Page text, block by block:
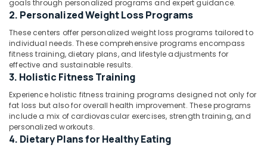
Fat
Lose
Centers
in
Kozhikode
Wellness
in
Kozhikode
Nutrition
Suppliments
Location
Kozhikode
goals through personalized programs and expert guidance.
2. Personalized Weight Loss Programs
These centers offer personalized weight loss programs tailored to
individual needs. These comprehensive programs encompass
fitness training, dietary plans, and lifestyle adjustments for
effective and sustainable results.
3. Holistic Fitness Training
Experience holistic fitness training programs designed not only for
fat loss but also for overall health improvement. These programs
include a mix of cardiovascular exercises, strength training, and
personalized workouts.
4. Dietary Plans for Healthy Eating